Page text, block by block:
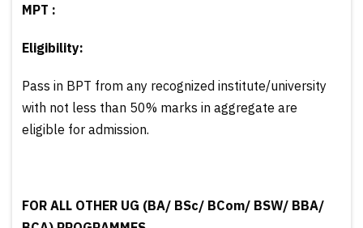
МРТ :
Eligibility:
Pass in BPT from any recognized institute/university
with not less than 50% marks in aggregate are
eligible for admission.
FOR ALL OTHER UG (BA/ BSc/ BCom/ BSW/ BBA/